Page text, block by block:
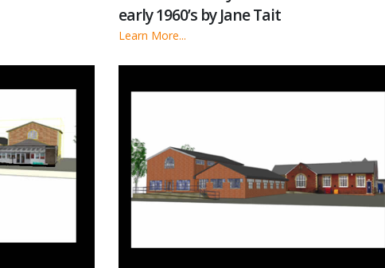
early 1960’s by Jane Tait
Learn More...